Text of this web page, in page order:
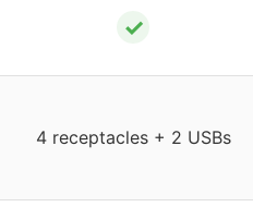
✓
4 receptacles + 2 USBs